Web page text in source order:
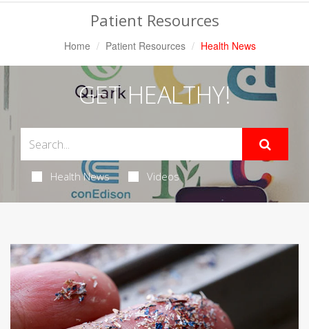
Patient Resources
Home Patient Resources Health News
GET HEALTHY!
Health News Videos